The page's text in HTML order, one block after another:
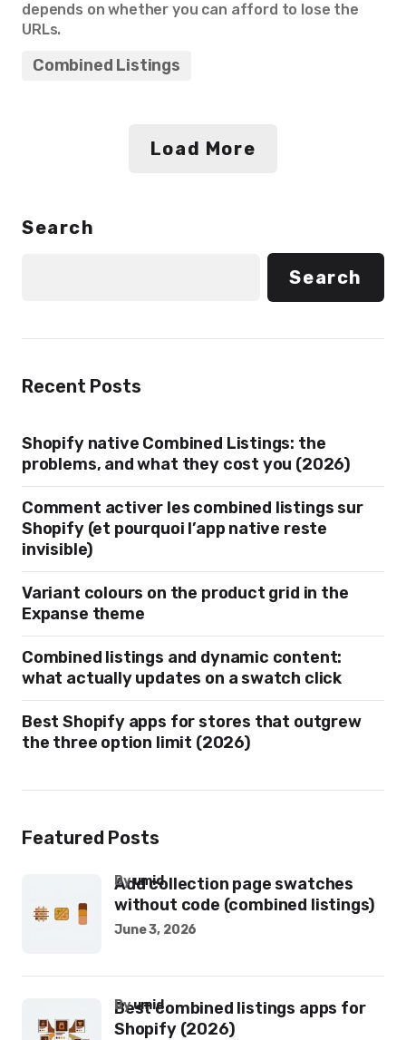
depends on whether you can afford to lose the
URLs.
Combined Listings
Load More
Search
Search
Recent Posts
Shopify native Combined Listings: the
problems, and what they cost you (2026)
Comment activer les combined listings sur
Shopify (et pourquoi l’app native reste
invisible)
Variant colours on the product grid in the
Expanse theme
Combined listings and dynamic content:
what actually updates on a swatch click
Best Shopify apps for stores that outgrew
the three option limit (2026)
Featured Posts
Add collection page swatches
without code (combined listings)
byumid
June 3, 2026
Best combined listings apps for
Shopify (2026)
byumid